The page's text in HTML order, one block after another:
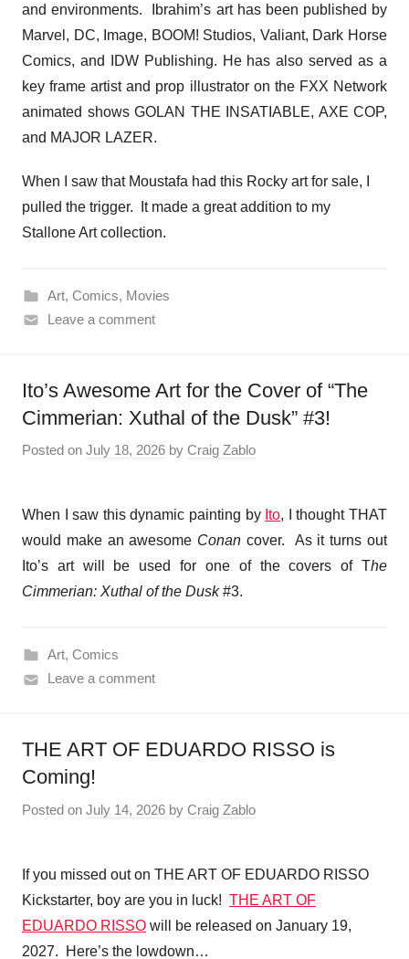
and environments. Ibrahim’s art has been published by
Marvel, DC, Image, BOOM! Studios, Valiant, Dark Horse
Comics, and IDW Publishing. He has also served as a
key frame artist and prop illustrator on the FXX Network
animated shows GOLAN THE INSATIABLE, AXE COP,
and MAJOR LAZER.
When I saw that Moustafa had this Rocky art for sale, I
pulled the trigger. It made a great addition to my
Stallone Art collection.
Art, Comics, Movies
Leave a comment
Ito’s Awesome Art for the Cover of “The
Cimmerian: Xuthal of the Dusk” #3!
Posted on July 18, 2026 by Craig Zablo
When I saw this dynamic painting by Ito, I thought THAT
would make an awesome Conan cover. As it turns out
Ito’s art will be used for one of the covers of The
Cimmerian: Xuthal of the Dusk#3.
Art, Comics
Leave a comment
THE ART OF EDUARDO RISSO is
Coming!
Posted on July 14, 2026 by Craig Zablo
If you missed out on THE ART OF EDUARDO RISSO
Kickstarter, boy are you in luck! THE ART OF
EDUARDO RISSO will be released on January 19,
2027. Here’s the lowdown…